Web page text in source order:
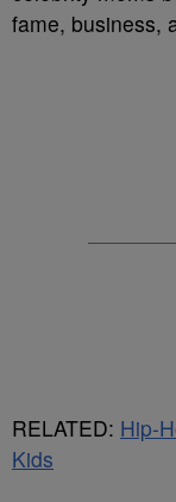
fame, business,
RELATED: Hip-
Kids